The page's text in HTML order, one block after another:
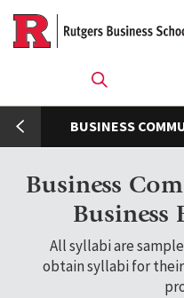
Skip
main
BUSINESS
Business
Business
All syllabi are
obtain syllabi for